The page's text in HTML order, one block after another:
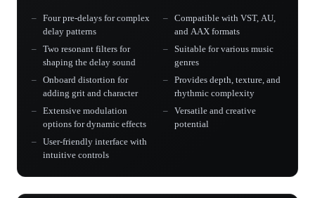
Four pre-delays for complex
delay patterns
Two resonant filters for
shaping the delay sound
Onboard distortion for
adding grit and character
Extensive modulation
options for dynamic effects
User-friendly interface with
intuitive controls
Compatible with VST, AU,
and AAX formats
Suitable for various music
genres
Provides depth, texture, and
rhythmic complexity
Versatile and creative
potential